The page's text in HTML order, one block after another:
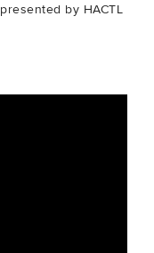
by HACTL